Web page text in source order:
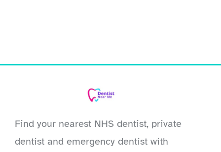
Find your nearest NHS dentist, private
dentist and emergency dentist with